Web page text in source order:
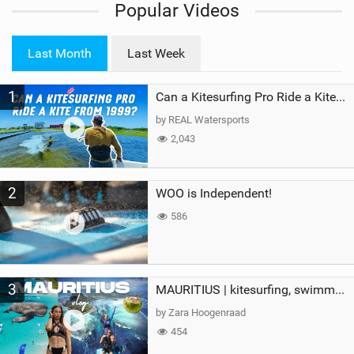
e
a
Popular Videos
Last Month Last Week
1 Can a Kitesurfing Pro Ride a Kite From 1999?
by REAL Watersports
2,043
2 WOO is Independent!
586
3 MAURITIUS | kitesurfing, swimming with whales & exploring the island
by Zara Hoogenraad
454